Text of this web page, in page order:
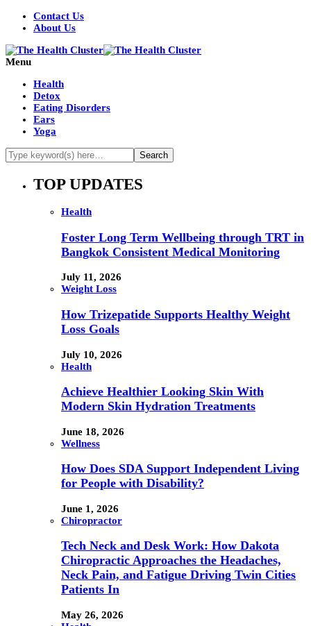
Contact Us
About Us
Menu
Health
Detox
Eating Disorders
Ears
Yoga
TOP UPDATES
Health
Foster Long Term Wellbeing through TRT in
Bangkok Consistent Medical Monitoring
July 11, 2026
Weight Loss
How Trizepatide Supports Healthy Weight
Loss Goals
July 10, 2026
Health
Achieve Healthier Looking Skin With
Modern Skin Hydration Treatments
June 18, 2026
Wellness
How Does SDA Support Independent Living
for People with Disability?
June 1, 2026
Chiropractor
Tech Neck and Desk Work: How Dakota
Chiropractic Approaches the Headaches,
Neck Pain, and Fatigue Driving Twin Cities
Patients In
May 26, 2026